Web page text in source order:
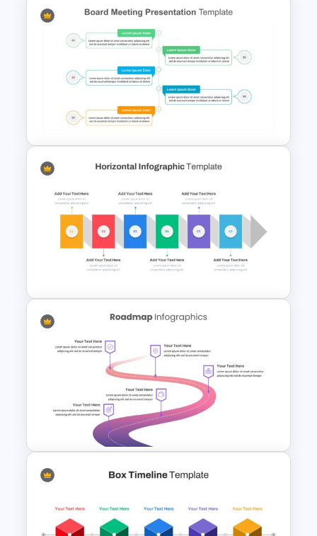
Project Management Plan
Slides
Board Meeting Presentation
Template
Horizontal Infographic Slide
Templates